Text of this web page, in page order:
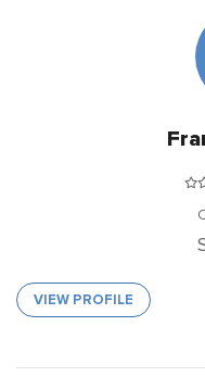
VIEW PROFILE